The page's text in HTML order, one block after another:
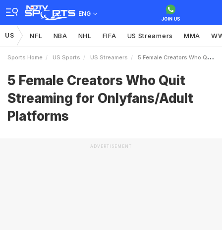
ENG
US NFL NBA NHL FIFA US Streamers MMA
Sports Home US Sports US Streamers 5 Female Creators Who Quit Streaming For OnlyfansAdult Platforms
5 Female Creators Who Quit
Streaming for Onlyfans/Adult
Platforms
ADVERTISEMENT